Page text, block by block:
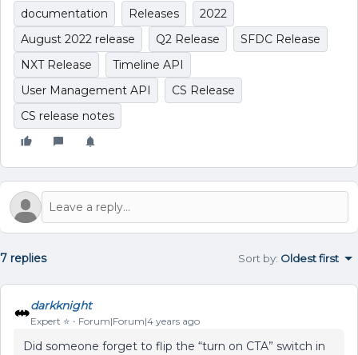
documentation Releases
2022
August 2022 release
Q2 Release
SFDC Release
NXT Release
Timeline API
User Management API
CS Release
CS release notes
7 replies Sort by: Oldest first
darkknight
Expert ⭐️ Forum|Forum|4 years ago
Did someone forget to flip the “turn on CTA” switch in